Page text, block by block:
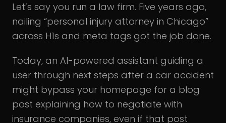
Let’s say you run a law firm. Five years ago,
nailing “personal injury attorney in Chicago”
across H1s and meta tags got the job done.
Today, an AI-powered assistant guiding a
user through next steps after a car accident
might bypass your homepage for a blog
post explaining how to negotiate with
insurance companies, even if that post